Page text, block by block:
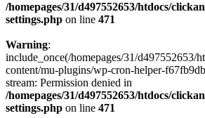
/homepages/31/d497552653/htdocs/
settings.php on line 471
Warning:
include_once(/homepages/31/
content/mu-plugins/wp-cron-helper-
stream: Permission denied in
/homepages/31/d497552653/htdocs/
settings.php on line 471